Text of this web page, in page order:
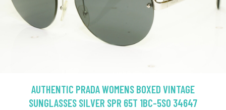
AUTHENTIC PRADA WOMENS BOXED VINTAGE
SUNGLASSES SILVER SPR 65T 1BC-5S0 34647